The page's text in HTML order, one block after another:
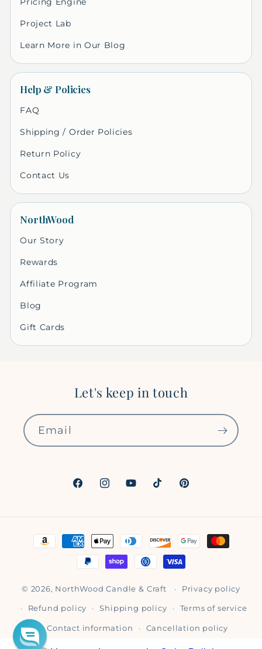
Project Lab
Learn More in Our Blog
Help & Policies
FAQ
Shipping / Order Policies
Return Policy
Contact Us
NorthWood
Our Story
Rewards
Affiliate Program
Blog
Gift Cards
Let's keep in touch
Email
FacebookInstagramYouTubeTikTokPinterest
Payment
methods
© 2026, NorthWood Candle & Craft Privacy policy
Refund policy Shipping policy Terms of service
Contact information Cancellation policy